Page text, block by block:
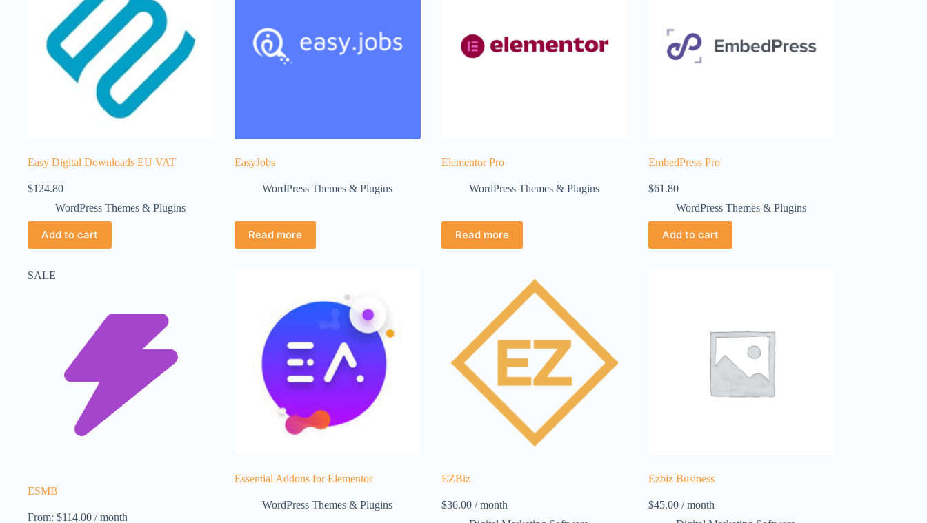
Easy Digital Downloads EU VAT
$124.80
WordPress Themes & Plugins
Add to cart
EasyJobs
WordPress Themes & Plugins
Read more
Elementor Pro
WordPress Themes & Plugins
Read more
EmbedPress Pro
$61.80
WordPress Themes & Plugins
Add to cart
SALE
ESMB
From: $114.00 / month
Essential Addons for Elementor
WordPress Themes & Plugins
EZBiz
$36.00 / month
Ezbiz Business
$45.00 / month